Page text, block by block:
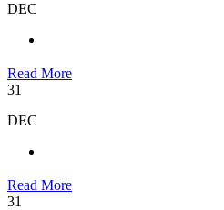
DEC
Read More
31
DEC
Read More
31